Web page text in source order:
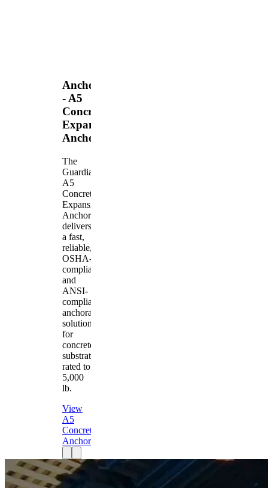
Anchors
- A5
Concrete
Expansion
Anchor
The
Guardian
A5
Concrete
Expansion
Anchor
delivers
a fast,
reliable,
OSHA-
compliant
and
ANSI-
compliant
anchorage
solution
for
concrete
substrates
rated to
5,000
lb.
View
A5
Concrete
Anchor